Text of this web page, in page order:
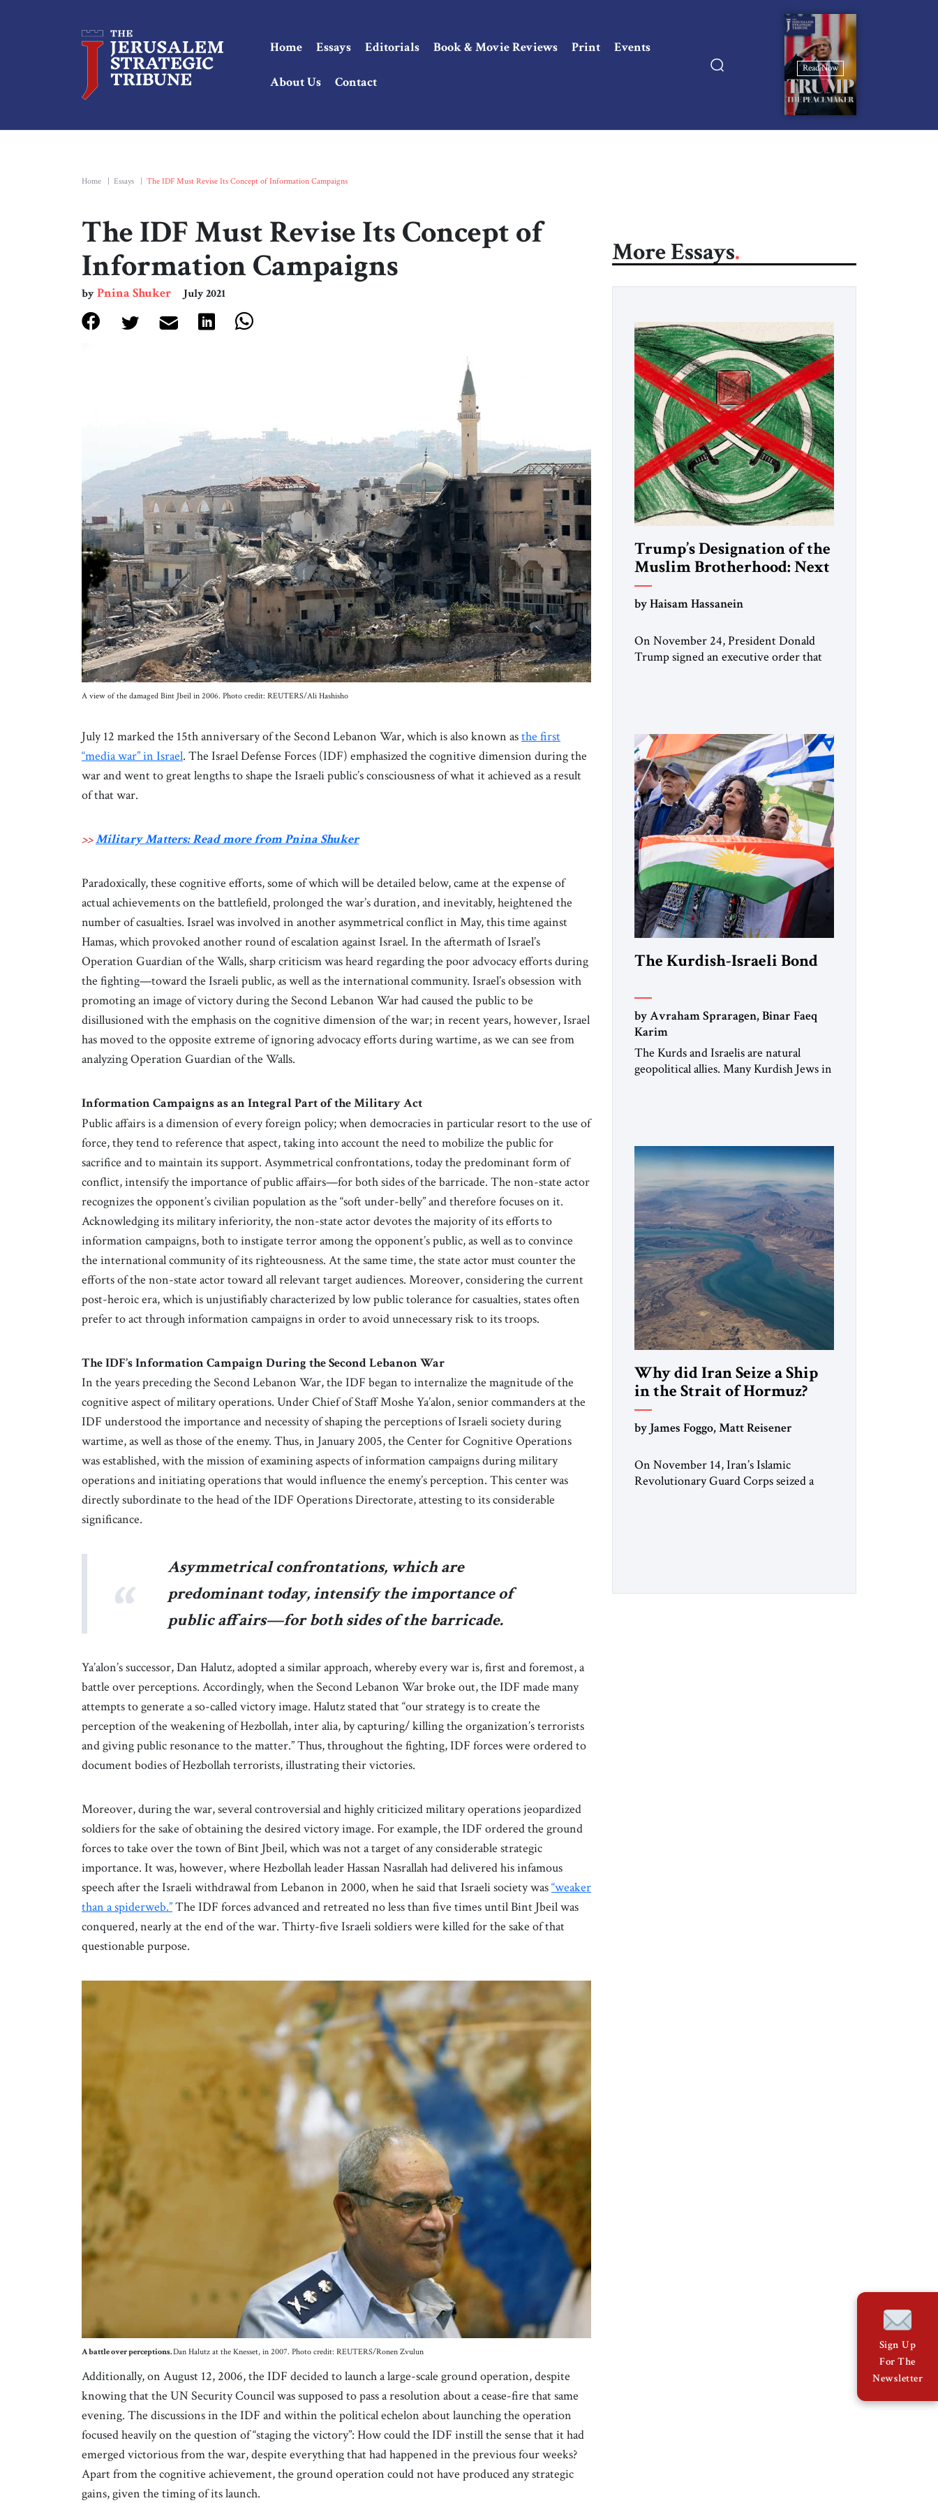
Home Essays Editorials Book & Movie Reviews Print Events
About Us Contact
Read Now
Home Essays The IDF Must Revise Its Concept of Information Campaigns
The IDF Must Revise Its Concept of
Information Campaigns
byPnina Shuker July 2021
A view of the damaged Bint Jbeil in 2006. Photo credit: REUTERS/Ali Hashisho
July 12 marked the 15th anniversary of the Second Lebanon War, which is also known asthe first
“media war” in Israel. The Israel Defense Forces (IDF) emphasized the cognitive dimension during the
war and went to great lengths to shape the Israeli public’s consciousness of what it achieved as a result
of that war.
>>Military Matters: Read more from Pnina Shuker
Paradoxically, these cognitive efforts, some of which will be detailed below, came at the expense of
actual achievements on the battlefield, prolonged the war’s duration, and inevitably, heightened the
number of casualties. Israel was involved in another asymmetrical conflict in May, this time against
Hamas, which provoked another round of escalation against Israel. In the aftermath of Israel’s
Operation Guardian of the Walls, sharp criticism was heard regarding the poor advocacy efforts during
the fighting—toward the Israeli public, as well as the international community. Israel’s obsession with
promoting an image of victory during the Second Lebanon War had caused the public to be
disillusioned with the emphasis on the cognitive dimension of the war; in recent years, however, Israel
has moved to the opposite extreme of ignoring advocacy efforts during wartime, as we can see from
analyzing Operation Guardian of the Walls.
Information Campaigns as an Integral Part of the Military Act
Public affairs is a dimension of every foreign policy; when democracies in particular resort to the use of
force, they tend to reference that aspect, taking into account the need to mobilize the public for
sacrifice and to maintain its support. Asymmetrical confrontations, today the predominant form of
conflict, intensify the importance of public affairs—for both sides of the barricade. The non-state actor
recognizes the opponent’s civilian population as the “soft under-belly” and therefore focuses on it.
Acknowledging its military inferiority, the non-state actor devotes the majority of its efforts to
information campaigns, both to instigate terror among the opponent’s public, as well as to convince
the international community of its righteousness. At the same time, the state actor must counter the
efforts of the non-state actor toward all relevant target audiences. Moreover, considering the current
post-heroic era, which is unjustifiably characterized by low public tolerance for casualties, states often
prefer to act through information campaigns in order to avoid unnecessary risk to its troops.
The IDF’s Information Campaign During the Second Lebanon War
In the years preceding the Second Lebanon War, the IDF began to internalize the magnitude of the
cognitive aspect of military operations. Under Chief of Staff Moshe Ya’alon, senior commanders at the
IDF understood the importance and necessity of shaping the perceptions of Israeli society during
wartime, as well as those of the enemy. Thus, in January 2005, the Center for Cognitive Operations
was established, with the mission of examining aspects of information campaigns during military
operations and initiating operations that would influence the enemy’s perception. This center was
directly subordinate to the head of the IDF Operations Directorate, attesting to its considerable
significance.
Asymmetrical confrontations, which are
predominant today, intensify the importance of
public affairs—for both sides of the barricade.
Ya’alon’s successor, Dan Halutz, adopted a similar approach, whereby every war is, first and foremost, a
battle over perceptions. Accordingly, when the Second Lebanon War broke out, the IDF made many
attempts to generate a so-called victory image. Halutz stated that “our strategy is to create the
perception of the weakening of Hezbollah, inter alia, by capturing/ killing the organization’s terrorists
and giving public resonance to the matter.” Thus, throughout the fighting, IDF forces were ordered to
document bodies of Hezbollah terrorists, illustrating their victories.
Moreover, during the war, several controversial and highly criticized military operations jeopardized
soldiers for the sake of obtaining the desired victory image. For example, the IDF ordered the ground
forces to take over the town of Bint Jbeil, which was not a target of any considerable strategic
importance. It was, however, where Hezbollah leader Hassan Nasrallah had delivered his infamous
speech after the Israeli withdrawal from Lebanon in 2000, when he said that Israeli society was“weaker
than a spiderweb.”The IDF forces advanced and retreated no less than five times until Bint Jbeil was
conquered, nearly at the end of the war. Thirty-five Israeli soldiers were killed for the sake of that
questionable purpose.
A battle over perceptions.Dan Halutz at the Knesset, in 2007. Photo credit: REUTERS/Ronen Zvulun
Additionally, on August 12, 2006, the IDF decided to launch a large-scale ground operation, despite
knowing that the UN Security Council was supposed to pass a resolution about a cease-fire that same
evening. The discussions in the IDF and within the political echelon about launching the operation
focused heavily on the question of “staging the victory”: How could the IDF instill the sense that it had
emerged victorious from the war, despite everything that had happened in the previous four weeks?
Apart from the cognitive achievement, the ground operation could not have produced any strategic
gains, given the timing of its launch.
More Essays
Trump’s Designation of the
Muslim Brotherhood: Next
Steps
by Haisam Hassanein
On November 24, President Donald
Trump signed an executive order that
designated global terrorists” under US
law. This decision marks a turning point
in how the United States approaches the
ideological landscape of the Middle […]
The Kurdish-Israeli Bond
by Avraham Spraragen, Binar Faeq
Karim
The Kurds and Israelis are natural
geopolitical allies. Many Kurdish Jews in
made tentative efforts to maintain
cultural ties. But translating these
perceptions of mutual interests and
shared cultural traditions into a political
alliance […]
Why did Iran Seize a Ship
in the Strait of Hormuz?
by James Foggo, Matt Reisener
On November 14, Iran’s Islamic
Revolutionary Guard Corps seized a
Hormuz. Iran claims to “fully control”
Sign Up
For The
Newsletter